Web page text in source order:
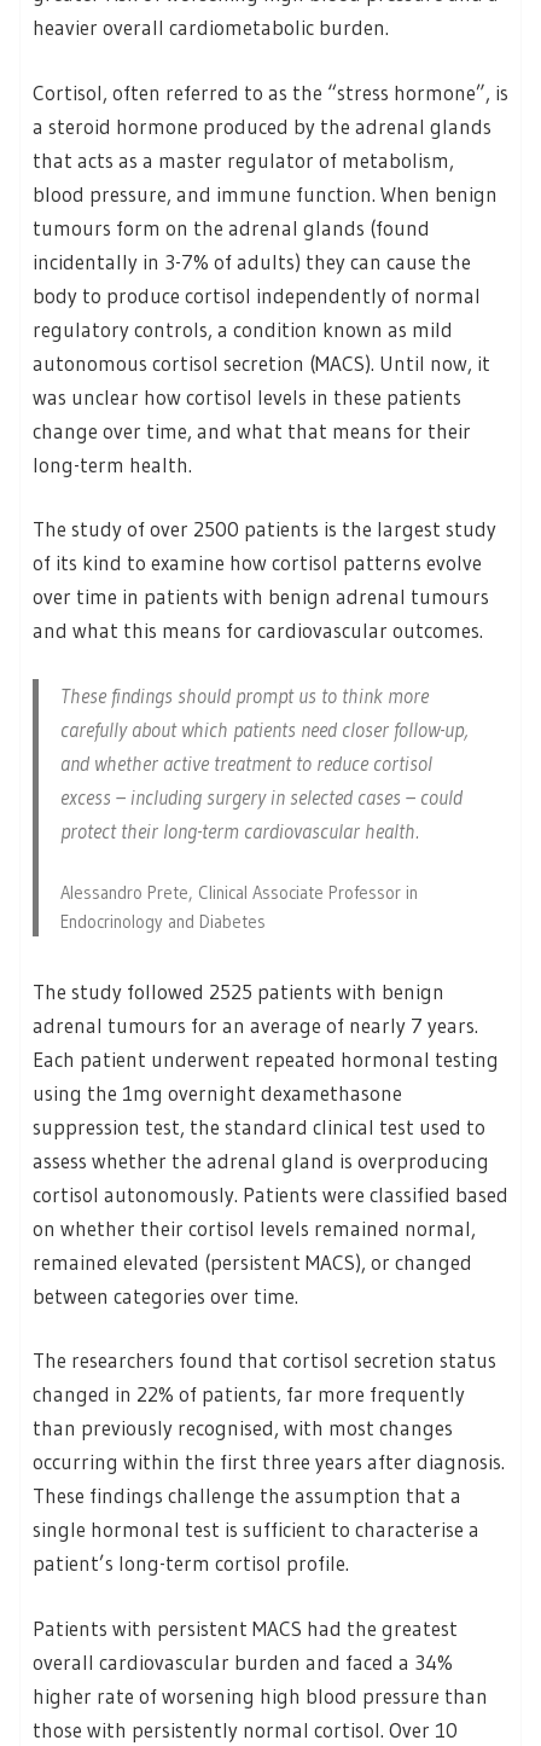
heavier overall cardiometabolic burden.
Cortisol, often referred to as the “stress hormone”, is
a steroid hormone produced by the adrenal glands
that acts as a master regulator of metabolism,
blood pressure, and immune function. When benign
tumours form on the adrenal glands (found
incidentally in 3-7% of adults) they can cause the
body to produce cortisol independently of normal
regulatory controls, a condition known as mild
autonomous cortisol secretion (MACS). Until now, it
was unclear how cortisol levels in these patients
change over time, and what that means for their
long-term health.
The study of over 2500 patients is the largest study
of its kind to examine how cortisol patterns evolve
over time in patients with benign adrenal tumours
and what this means for cardiovascular outcomes.
These findings should prompt us to think more
carefully about which patients need closer follow-up,
and whether active treatment to reduce cortisol
excess – including surgery in selected cases – could
protect their long-term cardiovascular health.
Alessandro Prete, Clinical Associate Professor in
Endocrinology and Diabetes
The study followed 2525 patients with benign
adrenal tumours for an average of nearly 7 years.
Each patient underwent repeated hormonal testing
using the 1mg overnight dexamethasone
suppression test, the standard clinical test used to
assess whether the adrenal gland is overproducing
cortisol autonomously. Patients were classified based
on whether their cortisol levels remained normal,
remained elevated (persistent MACS), or changed
between categories over time.
The researchers found that cortisol secretion status
changed in 22% of patients, far more frequently
than previously recognised, with most changes
occurring within the first three years after diagnosis.
These findings challenge the assumption that a
single hormonal test is sufficient to characterise a
patient’s long-term cortisol profile.
Patients with persistent MACS had the greatest
overall cardiovascular burden and faced a 34%
higher rate of worsening high blood pressure than
those with persistently normal cortisol. Over 10